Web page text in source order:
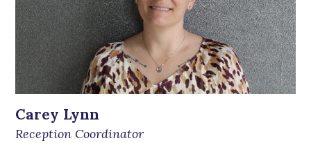
Carey Lynn
Reception Coordinator